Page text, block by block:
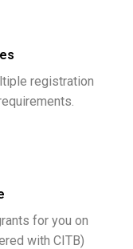
registration
for you on
with CITB)